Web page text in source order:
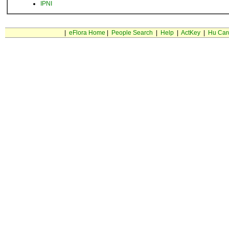
IPNI
eFlora Home People Search Help| ActKey| Hu